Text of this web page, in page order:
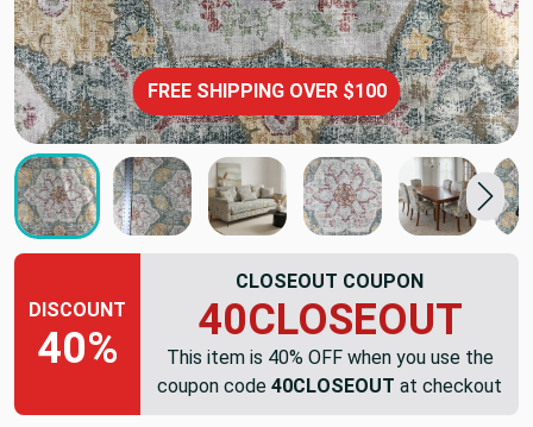
FREE SHIPPING OVER $100
DISCOUNT
40%
CLOSEOUT COUPON
40CLOSEOUT
This item is 40% OFF when you use the
coupon code 40CLOSEOUT at checkout